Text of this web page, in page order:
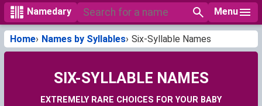
Namedary Menu
Home Names by Syllables Six-Syllable Names
SIX-SYLLABLE NAMES
EXTREMELY RARE CHOICES FOR YOUR BABY